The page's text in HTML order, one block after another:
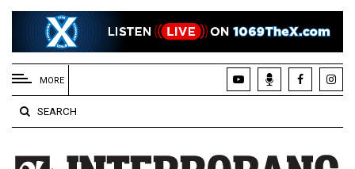
EXTENDED
MENU
About
Us
Policies
MORE
SEARCH